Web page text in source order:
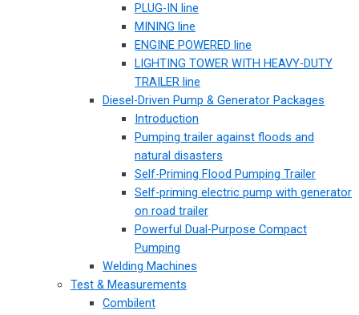
PLUG-IN line
MINING line
ENGINE POWERED line
LIGHTING TOWER WITH HEAVY-DUTY
TRAILER line
Diesel-Driven Pump & Generator Packages
Introduction
Pumping trailer against floods and
natural disasters
Self-Priming Flood Pumping Trailer
Self-priming electric pump with generator
on road trailer
Powerful Dual-Purpose Compact
Pumping
Welding Machines
Test & Measurements
Combilent